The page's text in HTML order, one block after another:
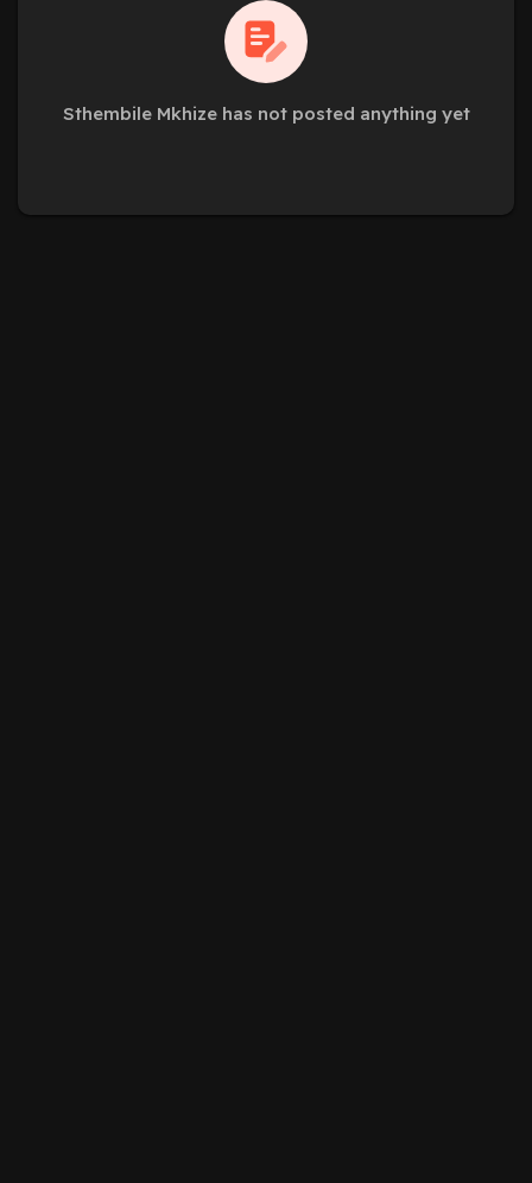
Sthembile Mkhize has not posted anything yet